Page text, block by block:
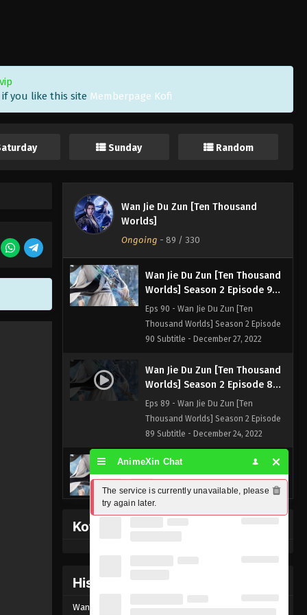
you like this site Memberpage Kofi
Sunday Random
Wan Jie Du Zun [Ten Thousand
Worlds]
Ongoing - 89 / 330
Worlds] Season 2 Episode 92
Subtitle
92 Subtitle - January 4, 2023
Wan Jie Du Zun [Ten Thousand
Subtitle
Eps 91 - Wan Jie Du Zun [Ten
Thousand Worlds] Season 2 Episode
91 Subtitle - December 31, 2022
Wan Jie Du Zun [Ten Thousand
Worlds] Season 2 Episode 90
Subtitle
Eps 90 - Wan Jie Du Zun [Ten
Thousand Worlds] Season 2 Episode
90 Subtitle - December 27, 2022
Wan Jie Du Zun [Ten Thousand
Worlds] Season 2 Episode 89
Subtitle
Eps 89 - Wan Jie Du Zun [Ten
Thousand Worlds] Season 2 Episode
89 Subtitle - December 24, 2022
Wan Jie Du Zun [Ten Thousand
Worlds] Season 2 Episode 88
Subtitle
Eps 88 - Wan Jie Du Zun [Ten
Thousand Worlds] Season 2 Episode
Kofi Memberpage
History Donghua
Wan Jie Du Zun [Ten Thousand Worlds] Episode
AnimeXin Chat
The service is currently unavailable, please
try again later.